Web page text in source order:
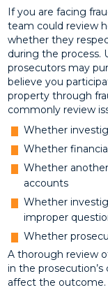
If you are facing
team could review
whether they
during the process.
prosecutors may
believe you
property through
commonly review
Whether
Whether
Whether
accounts
Whether
improper
Whether
A thorough review
in the prosecution’s
affect the outcome.